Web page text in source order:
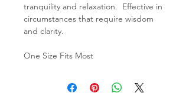
tranquility and relaxation. Effective in
circumstances that require wisdom
and clarity.
One Size Fits Most